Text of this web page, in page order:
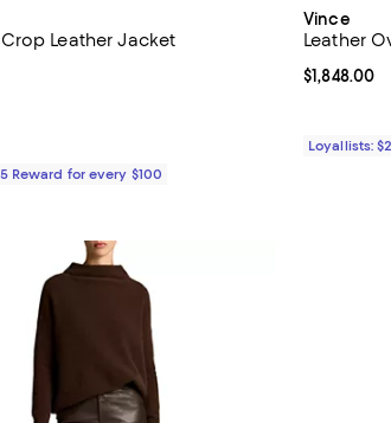
Leather Jacket
$1,548.00; ;
Reward for every $100
Vince
Leather
Current
$1,848.00
Loyallists: